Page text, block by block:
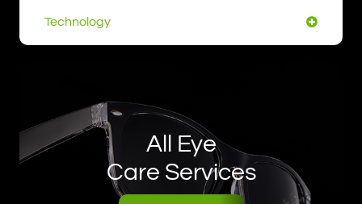
Technology
All Eye
Care Services